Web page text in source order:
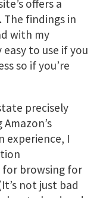
offers a
The findings in
with my
to use if you
so if you’re
precisely
experience, I
browsing for
not just bad